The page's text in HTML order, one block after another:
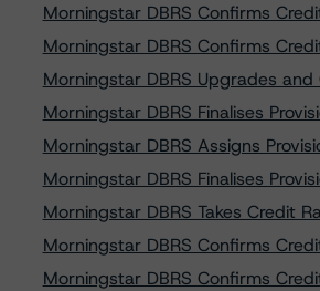
Morningstar DBRS Confirms
Morningstar DBRS Confirms
Morningstar DBRS Upgrades
Morningstar DBRS Finalises
Morningstar DBRS Assigns
Morningstar DBRS Finalises
Morningstar DBRS Takes Credit
Morningstar DBRS Confirms
Morningstar DBRS Confirms